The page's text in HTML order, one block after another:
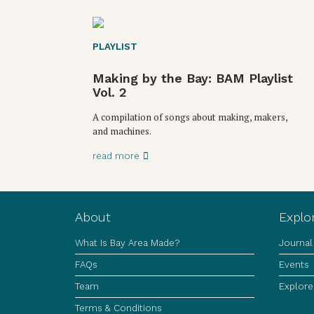
PLAYLIST
Making by the Bay: BAM Playlist
Vol. 2
A compilation of songs about making, makers,
and machines.
read more
About
What Is Bay Area Made?
FAQs
Team
Terms & Conditions
Journal
Events
Explore